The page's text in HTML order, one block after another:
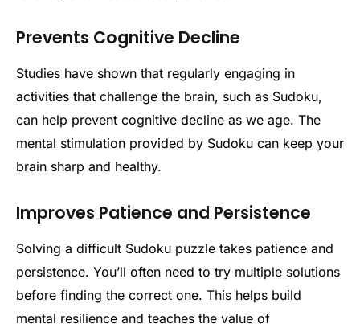
Prevents Cognitive Decline
Studies have shown that regularly engaging in
activities that challenge the brain, such as Sudoku,
can help prevent cognitive decline as we age. The
mental stimulation provided by Sudoku can keep your
brain sharp and healthy.
Improves Patience and Persistence
Solving a difficult Sudoku puzzle takes patience and
persistence. You’ll often need to try multiple solutions
before finding the correct one. This helps build
mental resilience and teaches the value of